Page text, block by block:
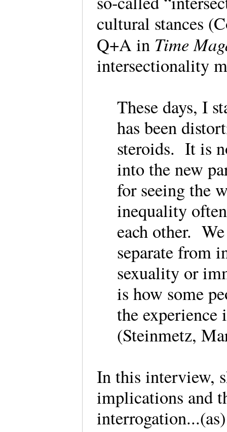
cultural stances
Q+A in Time
intersectionality
These days, I
has been
steroids. It is
into the new
for seeing the
inequality
each other.
separate from
sexuality or
is how some
the
(Steinmetz,
In this interview,
implications and